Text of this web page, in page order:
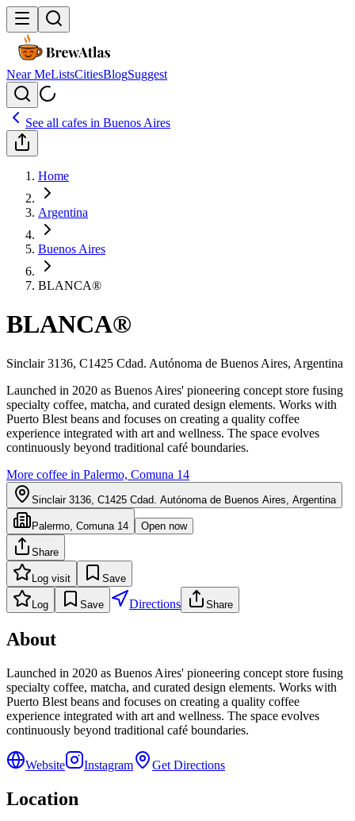
Near MeListsCitiesBlogSuggest
See all cafes in Buenos Aires
Home
Argentina
Buenos Aires
BLANCA®
BLANCA®
Sinclair 3136, C1425 Cdad. Autónoma de Buenos Aires, Argentina
Launched in 2020 as Buenos Aires' pioneering concept store fusing
specialty coffee, matcha, and curated design elements. Works with
Puerto Blest beans and focuses on creating a quality coffee
experience integrated with art and wellness. The space evolves
continuously beyond traditional café boundaries.
More coffee in Palermo, Comuna 14
Sinclair 3136, C1425 Cdad. Autónoma de Buenos Aires, Argentina
Palermo, Comuna 14 Open now
Share
Log visit Save
Log Save Directions Share
About
Launched in 2020 as Buenos Aires' pioneering concept store fusing
specialty coffee, matcha, and curated design elements. Works with
Puerto Blest beans and focuses on creating a quality coffee
experience integrated with art and wellness. The space evolves
continuously beyond traditional café boundaries.
Website Instagram Get Directions
Location